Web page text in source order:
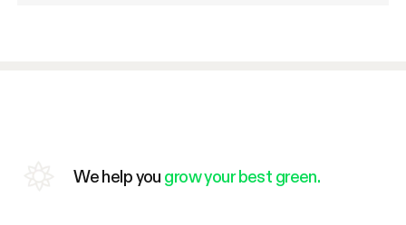
We help you grow your best green.